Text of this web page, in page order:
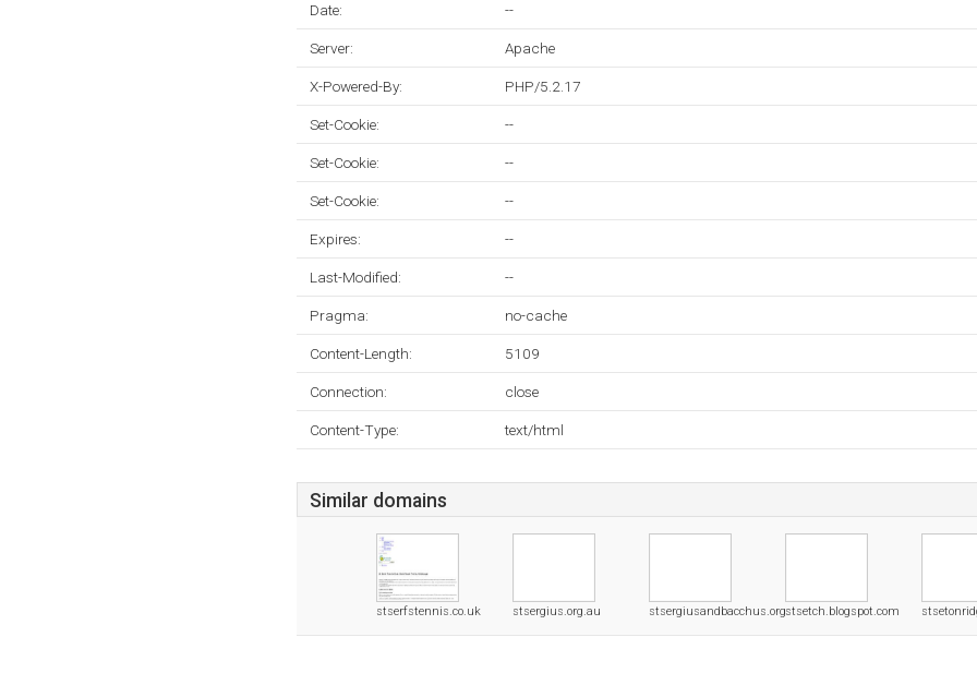
Date: --
Server: Apache
X-Powered-By: PHP/5.2.17
Set-Cookie: --
Set-Cookie: --
Set-Cookie: --
Expires: --
Last-Modified: --
Pragma: no-cache
Content-Length: 5109
Connection: close
Content-Type: text/html
Similar domains
stserfstennis.co.uk stsergius.org.au stsergiusandbacchus.orgstsetch.blogspot.com